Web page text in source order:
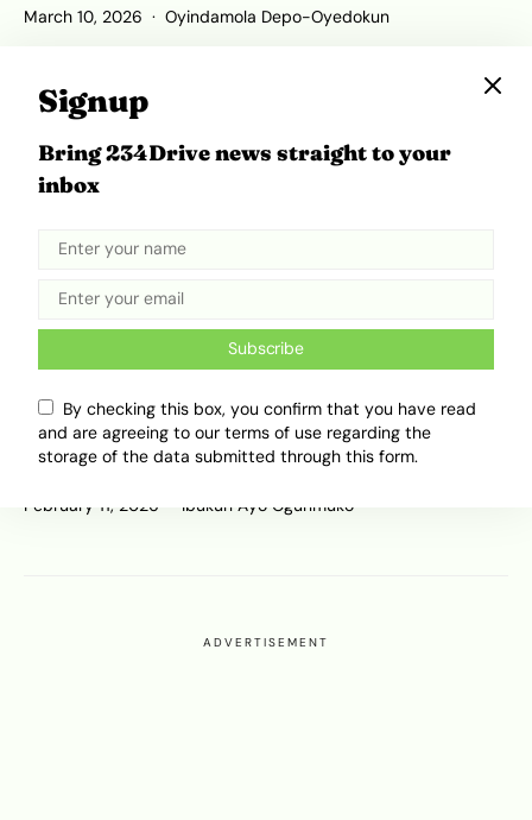
March 10, 2026 Oyindamola Depo-Oyedokun
After $55 Billion in EV Write-
Downs, Europe Eases Targets After
China’s Dominance
February 11, 2026 Ibukun Ayo Ogunmuko
ADVERTISEMENT
Signup
Bring 234Drive news straight to your
inbox
Subscribe
By checking this box, you confirm that you have read
and are agreeing to our terms of use regarding the
storage of the data submitted through this form.